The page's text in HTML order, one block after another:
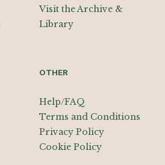
Visit the Archive &
Library
OTHER
Help/FAQ
Terms and Conditions
Privacy Policy
Cookie Policy